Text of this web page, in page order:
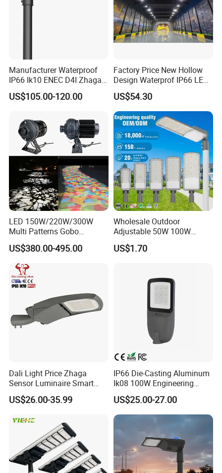
Manufacturer Waterproof
IP66 Ik10 ENEC D4I Zhaga
Ntc SPD 10kv 20kv
80W/100W/120W/150W/2
US$105.00-120.00
Factory Price New Hollow
Design Waterprof IP66 LED
Road Lamp 150W LED
Street Light
US$54.30
LED 150W/220W/300W
Multi Patterns Gobo
Projector Light Waterproof
IP65
US$380.00-495.00
Wholesale Outdoor
Adjustable 50W 100W
150W 200W 300W Parking
Lot Urban Road IP66
US$1.70
Dali Light Price Zhaga
Sensor Luminaire Smart
Outdoor LED ENEC Street
Light
US$26.00-35.99
IP66 Die-Casting Aluminum
Ik08 100W Engineering
Roadyway Lights 140lm/W
LED Street Light
US$25.00-27.00